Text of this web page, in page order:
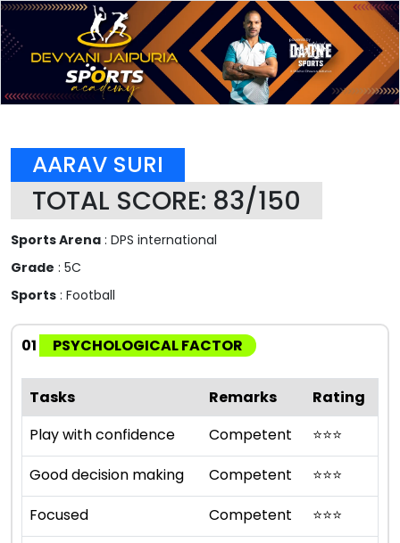
AARAV SURI
TOTAL SCORE: 83/150
Sports Arena : DPS international
Grade : 5C
Sports : Football
01 PSYCHOLOGICAL FACTOR
Tasks Remarks
Rating
Play with confidence
Competent ⭐⭐⭐
Good decision making
Competent ⭐⭐⭐
Focused
Competent ⭐⭐⭐